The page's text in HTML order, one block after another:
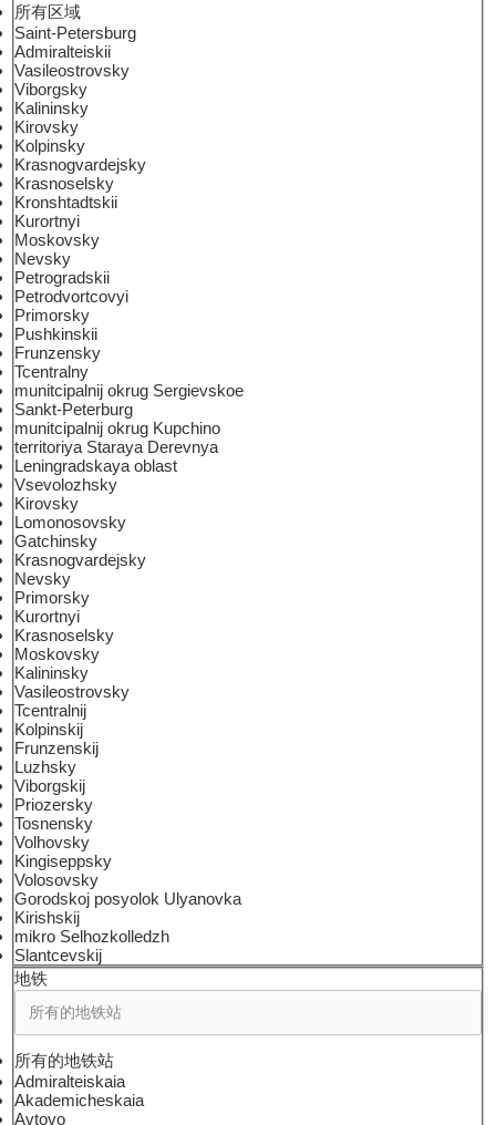
所有区域
Saint-Petersburg
Admiralteiskii
Vasileostrovsky
Viborgsky
Kalininsky
Kirovsky
Kolpinsky
Krasnogvardejsky
Krasnoselsky
Kronshtadtskii
Kurortnyi
Moskovsky
Nevsky
Petrogradskii
Petrodvortcovyi
Primorsky
Pushkinskii
Frunzensky
Tcentralny
munitcipalnij okrug Sergievskoe
Sankt-Peterburg
munitcipalnij okrug Kupchino
territoriya Staraya Derevnya
Leningradskaya oblast
Vsevolozhsky
Kirovsky
Lomonosovsky
Gatchinsky
Krasnogvardejsky
Nevsky
Primorsky
Kurortnyi
Krasnoselsky
Moskovsky
Kalininsky
Vasileostrovsky
Tcentralnij
Kolpinskij
Frunzenskij
Luzhsky
Viborgskij
Priozersky
Tosnensky
Volhovsky
Kingiseppsky
Volosovsky
Gorodskoj posyolok Ulyanovka
Kirishskij
mikro Selhozkolledzh
Slantcevskij
地铁
所有的地铁站
Admiralteiskaia
Akademicheskaia
Avtovo